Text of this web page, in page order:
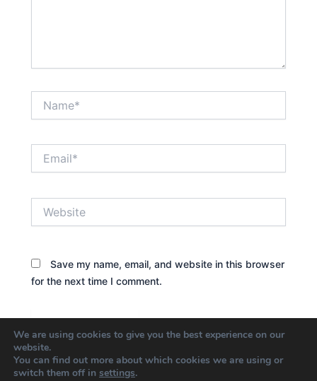
Save my name, email, and website in this browser
for the next time I comment.
We are using cookies to give you the best experience on our
website.
You can find out more about which cookies we are using or
switch them off in settings.